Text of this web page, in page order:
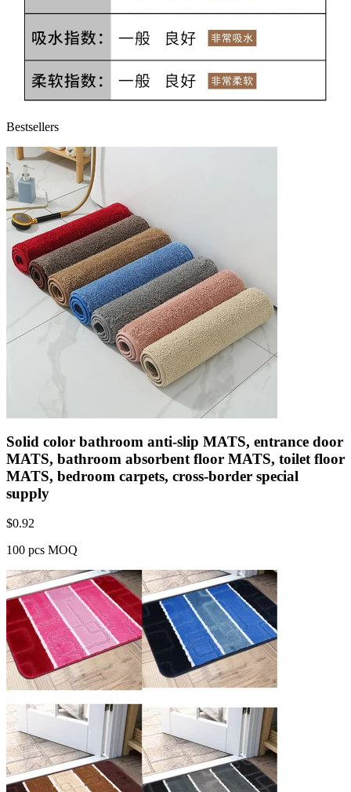
Bestsellers
Solid color bathroom anti-slip MATS, entrance door
MATS, bathroom absorbent floor MATS, toilet floor
MATS, bedroom carpets, cross-border special
supply
$0.92
100 pcs MOQ